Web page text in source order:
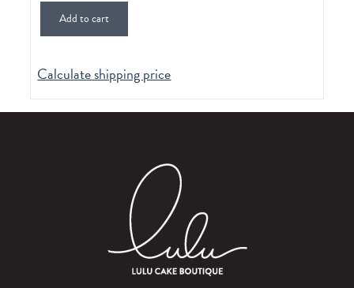
Add to cart
Calculate shipping price